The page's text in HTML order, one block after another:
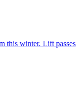
this winter. Lift passes